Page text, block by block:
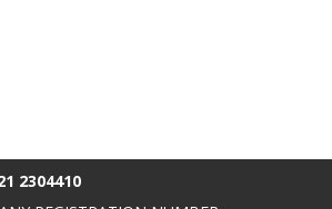
2304410